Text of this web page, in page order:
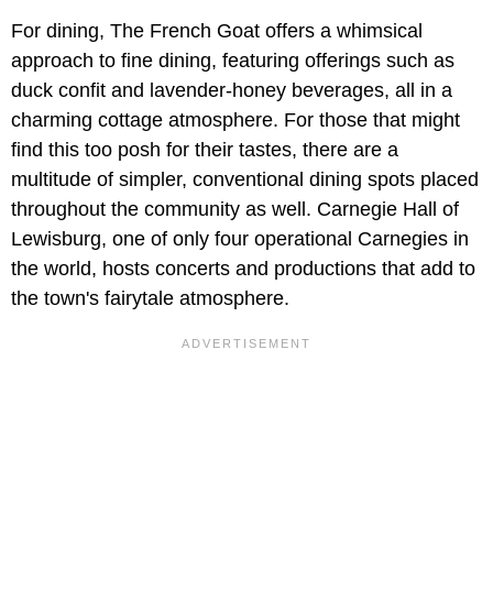
For dining, The French Goat offers a whimsical
approach to fine dining, featuring offerings such as
duck confit and lavender-honey beverages, all in a
charming cottage atmosphere. For those that might
find this too posh for their tastes, there are a
multitude of simpler, conventional dining spots placed
throughout the community as well. Carnegie Hall of
Lewisburg, one of only four operational Carnegies in
the world, hosts concerts and productions that add to
the town's fairytale atmosphere.